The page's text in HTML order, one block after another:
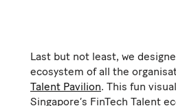
Last but not least, we
ecosystem of all the
Talent Pavilion. This fun
Singapore’s FinTech Talent